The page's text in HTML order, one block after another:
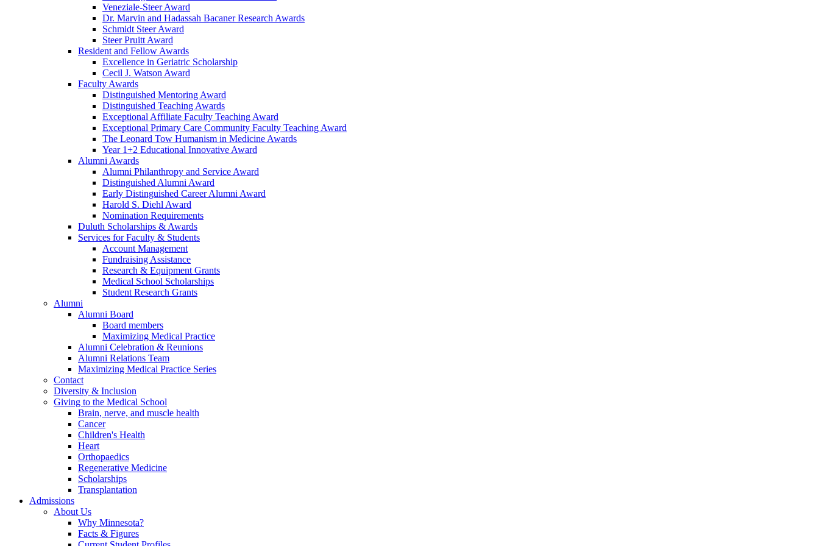
Veneziale-Steer Award
Dr. Marvin and Hadassah Bacaner Research Awards
Schmidt Steer Award
Steer Pruitt Award
Resident and Fellow Awards
Excellence in Geriatric Scholarship
Cecil J. Watson Award
Faculty Awards
Distinguished Mentoring Award
Distinguished Teaching Awards
Exceptional Affiliate Faculty Teaching Award
Exceptional Primary Care Community Faculty Teaching Award
The Leonard Tow Humanism in Medicine Awards
Year 1+2 Educational Innovative Award
Alumni Awards
Alumni Philanthropy and Service Award
Distinguished Alumni Award
Early Distinguished Career Alumni Award
Harold S. Diehl Award
Nomination Requirements
Duluth Scholarships & Awards
Services for Faculty & Students
Account Management
Fundraising Assistance
Research & Equipment Grants
Medical School Scholarships
Student Research Grants
Alumni
Alumni Board
Board members
Maximizing Medical Practice
Alumni Celebration & Reunions
Alumni Relations Team
Maximizing Medical Practice Series
Contact
Diversity & Inclusion
Giving to the Medical School
Brain, nerve, and muscle health
Cancer
Children's Health
Heart
Orthopaedics
Regenerative Medicine
Scholarships
Transplantation
Admissions
About Us
Why Minnesota?
Facts & Figures